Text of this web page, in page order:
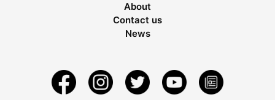
About
Contact us
News